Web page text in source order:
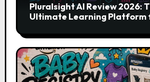
Pluralsight AI Review 2026:
Ultimate Learning Platform
Tech Leaders